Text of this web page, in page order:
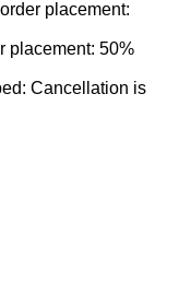
placement:
placement: 50%
Cancellation is